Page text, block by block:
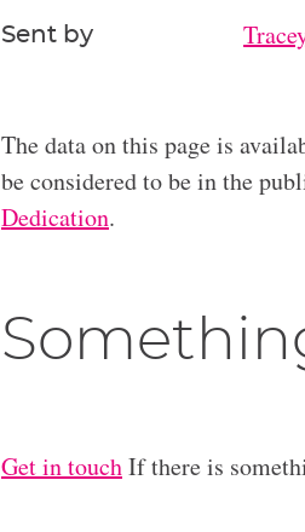
Sent by
The data on this page is
be considered to be in the
Dedication.
Get in touchIf there is